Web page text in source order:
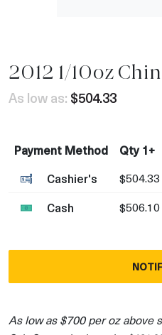
2012 1/10oz
As low as: $504.33
Payment Method
Qty 1+
Cashier's
$504.33
Cash $506.10
As low as $700 per oz above